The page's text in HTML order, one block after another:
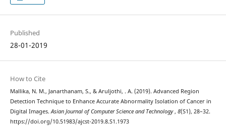
Published
28-01-2019
How to Cite
Mallika, N. M., Janarthanam, S., & Aruljothi, . A. (2019). Advanced Region
Detection Technique to Enhance Accurate Abnormality Isolation of Cancer in
Digital Images.Asian Journal of Computer Science and Technology, 8(S1), 28–32.
https://doi.org/10.51983/ajcst-2019.8.S1.1973